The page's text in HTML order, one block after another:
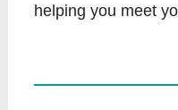
helping you meet